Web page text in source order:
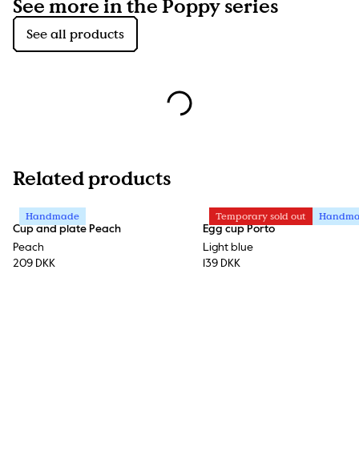
See more in the Poppy series
See all products
Related products
Handmade
Cup and plate Peach
Peach
209 DKK
Temporary sold out
Egg cup Porto
Light blue
139 DKK